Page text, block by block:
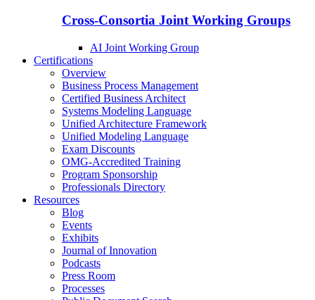
Cross-Consortia Joint Working Groups
AI Joint Working Group
Certifications
Overview
Business Process Management
Certified Business Architect
Systems Modeling Language
Unified Architecture Framework
Unified Modeling Language
Exam Discounts
OMG-Accredited Training
Program Sponsorship
Professionals Directory
Resources
Blog
Events
Exhibits
Journal of Innovation
Podcasts
Press Room
Processes